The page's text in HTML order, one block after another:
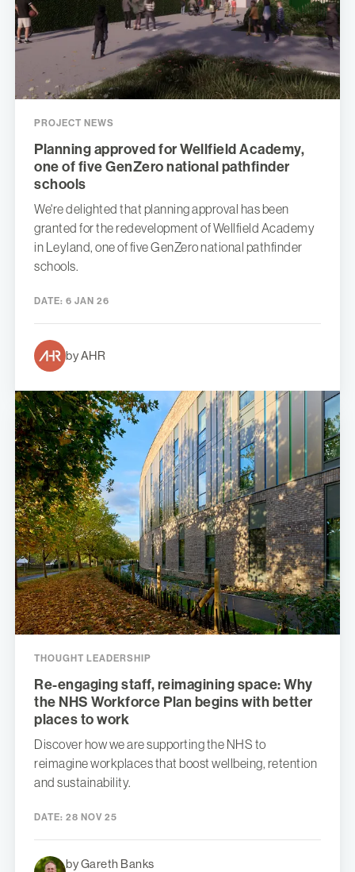
PROJECT NEWS
Planning approved for Wellfield Academy,
one of five GenZero national pathfinder
schools
We're delighted that planning approval has been
granted for the redevelopment of Wellfield Academy
in Leyland, one of five GenZero national pathfinder
schools.
DATE: 6 JAN 26
by AHR
THOUGHT LEADERSHIP
Re-engaging staff, reimagining space: Why
the NHS Workforce Plan begins with better
places to work
Discover how we are supporting the NHS to
reimagine workplaces that boost wellbeing, retention
and sustainability.
DATE: 28 NOV 25
by Gareth Banks